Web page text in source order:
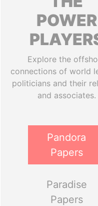
POWER
Explore the
connections of world
politicians and their
and associates.
Pandora
Papers
Paradise
Papers